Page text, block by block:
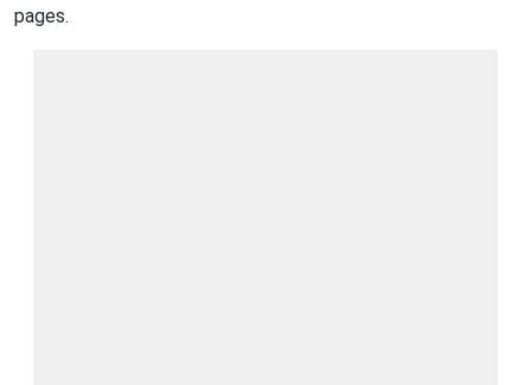
pages.